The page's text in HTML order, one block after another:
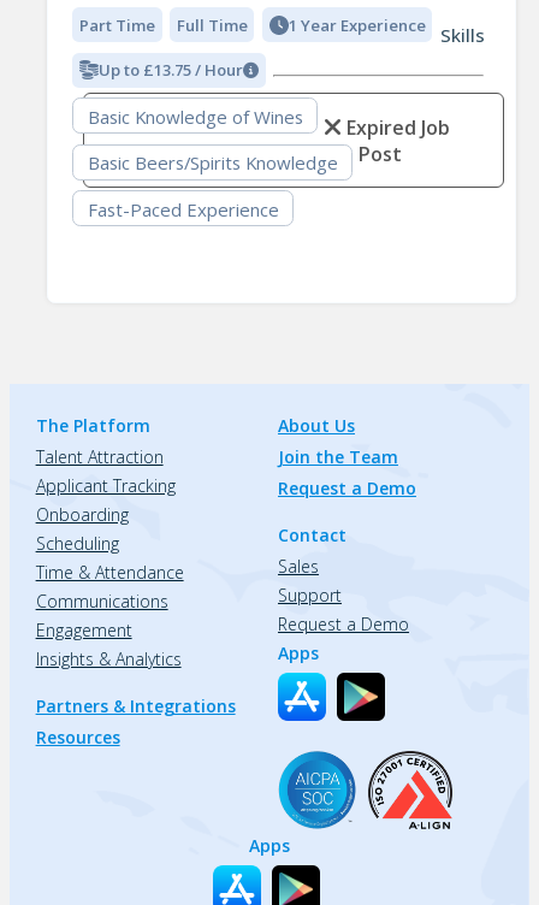
Part Time Full Time 1 Year Experience
Up to £13.75 / Hour
Skills
Basic Knowledge of Wines
Basic Beers/Spirits Knowledge
Fast-Paced Experience
Expired Job
Post
The Platform
Talent Attraction
Applicant Tracking
Onboarding
Scheduling
Time & Attendance
Communications
Engagement
Insights & Analytics
Partners & Integrations
Resources
About Us
Join the Team
Request a Demo
Contact
Sales
Support
Request a Demo
Apps
Apps